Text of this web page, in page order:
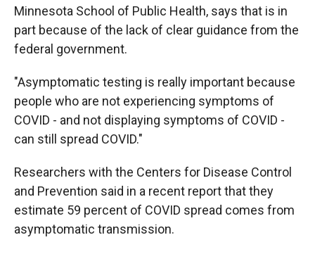
Minnesota School of Public Health, says that is in
part because of the lack of clear guidance from the
federal government.
"Asymptomatic testing is really important because
people who are not experiencing symptoms of
COVID - and not displaying symptoms of COVID -
can still spread COVID."
Researchers with the Centers for Disease Control
and Prevention said in a recent report that they
estimate 59 percent of COVID spread comes from
asymptomatic transmission.